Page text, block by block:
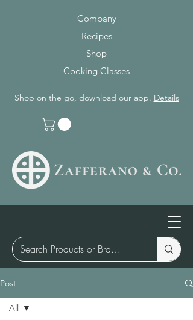
Company
Recipes
Shop
Cooking Classes
Shop on the go, download our app. Details
Post
All